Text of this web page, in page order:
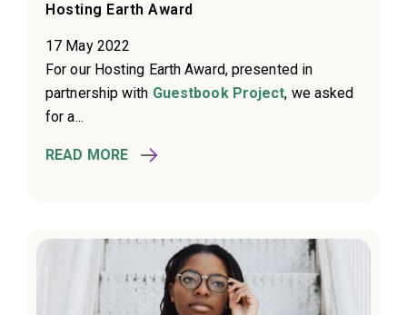
Hosting Earth Award
17 May 2022
For our Hosting Earth Award, presented in
partnership with Guestbook Project, we asked
for a...
READ MORE